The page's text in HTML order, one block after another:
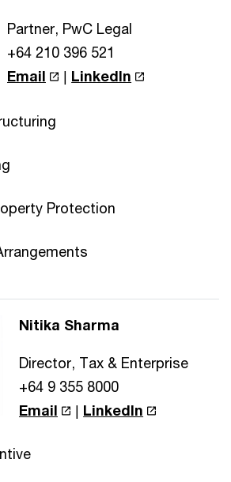
Partner, PwC Legal
+64 210 396 521
Email
| LinkedIn
Protection
Nitika Sharma
Director, Tax & Enterprise
+64 9 355 8000
Email
| LinkedIn